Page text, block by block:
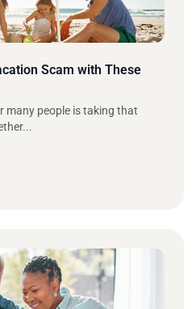
Scam with These
many people is taking that